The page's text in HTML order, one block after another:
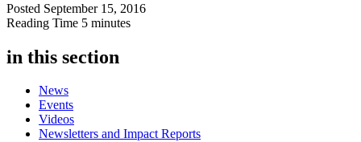
Posted September 15, 2016
Reading Time 5 minutes
in this section
News
Events
Videos
Newsletters and Impact Reports